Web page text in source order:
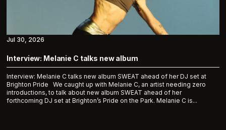
Interview: Melanie C talks new album
Interview: Melanie C talks new album SWEAT ahead of her DJ set at
Brighton Pride We caught up with Melanie C, an artist needing zero
introductions, to talk about new album SWEAT ahead of her
forthcoming DJ set at Brighton’s Pride on the Park. Melanie C is...
Jul 30, 2026